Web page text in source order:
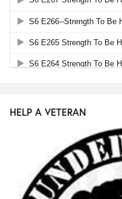
HELP A VETERAN